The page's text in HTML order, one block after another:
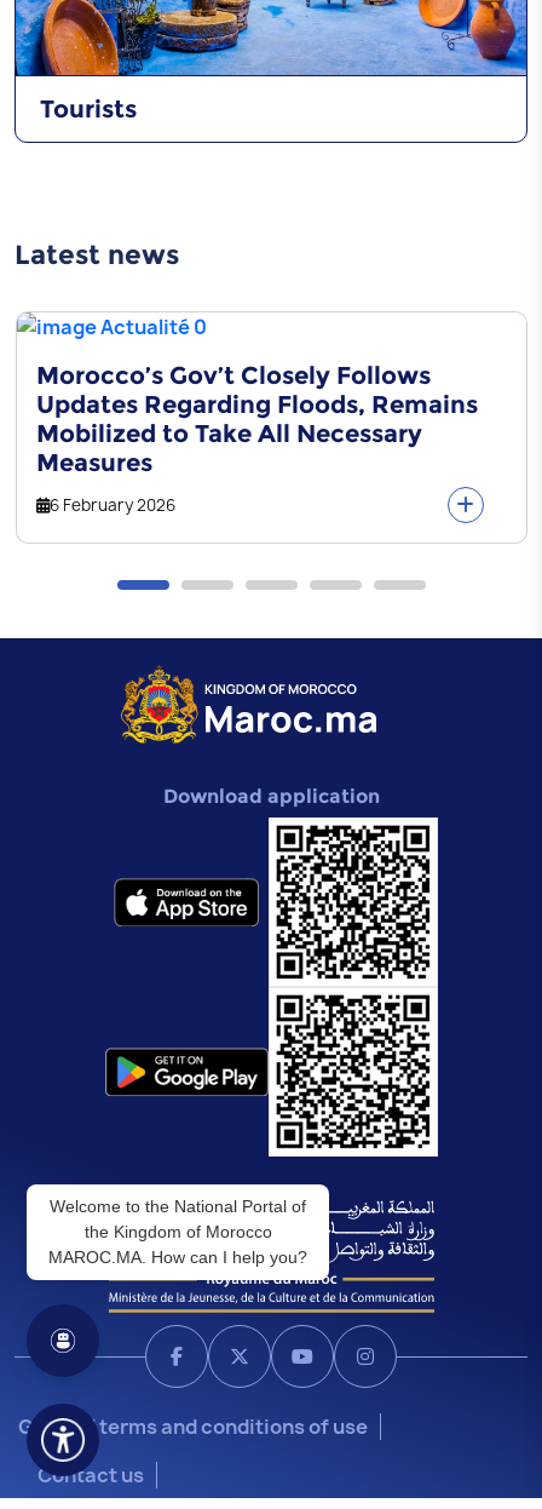
Tourists
Latest news
Morocco’s Gov’t Closely Follows
Updates Regarding Floods, Remains
Mobilized to Take All Necessary
Measures
6 February 2026
Download application
General terms and conditions of use
Contact us
Welcome to the National Portal of
the Kingdom of Morocco
MAROC.MA. How can I help you?